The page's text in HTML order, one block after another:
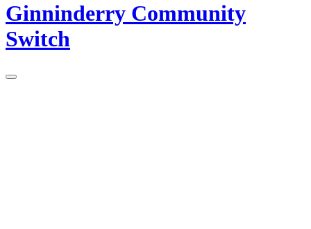
Ginninderry Community
Switch